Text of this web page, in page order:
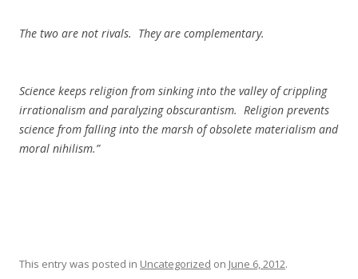
The two are not rivals. They are complementary.
Science keeps religion from sinking into the valley of crippling
irrationalism and paralyzing obscurantism. Religion prevents
science from falling into the marsh of obsolete materialism and
moral nihilism.”
This entry was posted in Uncategorized on June 6, 2012.